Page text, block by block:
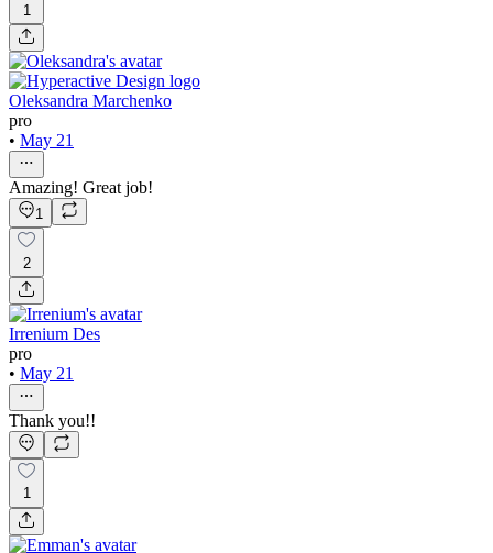
1
Oleksandra Marchenko
pro
• May 21
Amazing! Great job!
1
2
Irrenium Des
pro
• May 21
Thank you!!
1